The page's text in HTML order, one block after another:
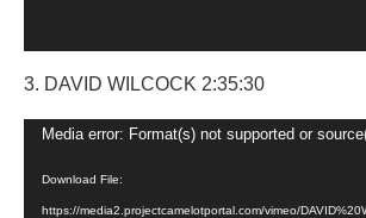
3. DAVID WILCOCK 2:35:30
Video
Media error: Format(s) not supported or
Download File:
https://media2.projectcamelotportal.com/vimeo/